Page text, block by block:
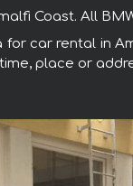
Coast. All
car rental in
place or